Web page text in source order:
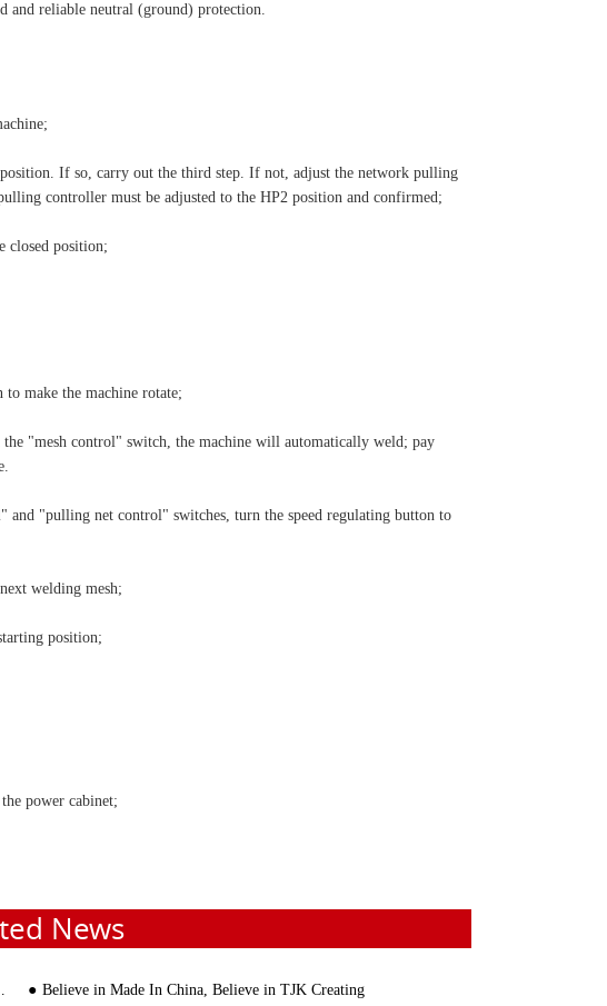
and reliable neutral (ground) protection.
If so, carry out the third step. If not, adjust the network pulling
controller must be adjusted to the HP2 position and confirmed;
closed position;
make the machine rotate;
"mesh control" switch, the machine will automatically weld; pay
"pulling net control" switches, turn the speed regulating button to
welding mesh;
position;
power cabinet;
News
Believe in Made In China, Believe in TJK Creating